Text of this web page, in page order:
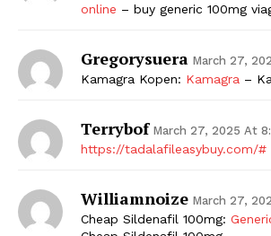
online – buy generic 100mg
Gregorysuera March 27,
Kamagra Kopen: Kamagra –
Terrybof March 27, 2025 At
https://tadalafileasybuy.com/#
Williamnoize March 27,
Cheap Sildenafil 100mg: